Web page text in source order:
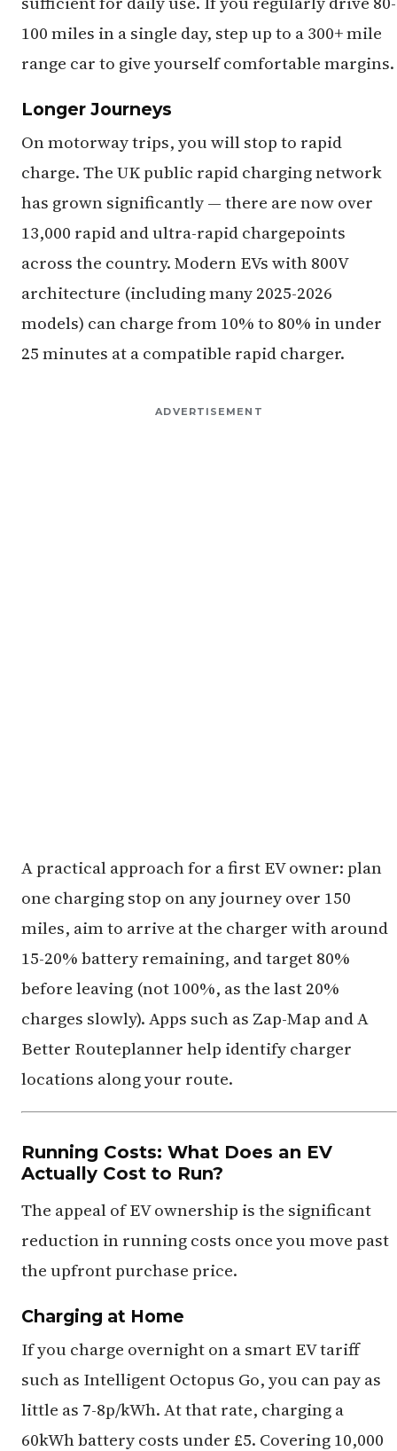
100 miles in a single day, step up to a 300+ mile
range car to give yourself comfortable margins.
Longer Journeys
On motorway trips, you will stop to rapid
charge. The UK public rapid charging network
has grown significantly — there are now over
13,000 rapid and ultra-rapid chargepoints
across the country. Modern EVs with 800V
architecture (including many 2025-2026
models) can charge from 10% to 80% in under
25 minutes at a compatible rapid charger.
ADVERTISEMENT
A practical approach for a first EV owner: plan
one charging stop on any journey over 150
miles, aim to arrive at the charger with around
15-20% battery remaining, and target 80%
before leaving (not 100%, as the last 20%
charges slowly). Apps such as Zap-Map and A
Better Routeplanner help identify charger
locations along your route.
Running Costs: What Does an EV
Actually Cost to Run?
The appeal of EV ownership is the significant
reduction in running costs once you move past
the upfront purchase price.
Charging at Home
If you charge overnight on a smart EV tariff
such as Intelligent Octopus Go, you can pay as
little as 7-8p/kWh. At that rate, charging a
60kWh battery costs under £5. Covering 10,000